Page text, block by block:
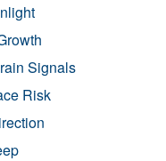
Signals
Risk